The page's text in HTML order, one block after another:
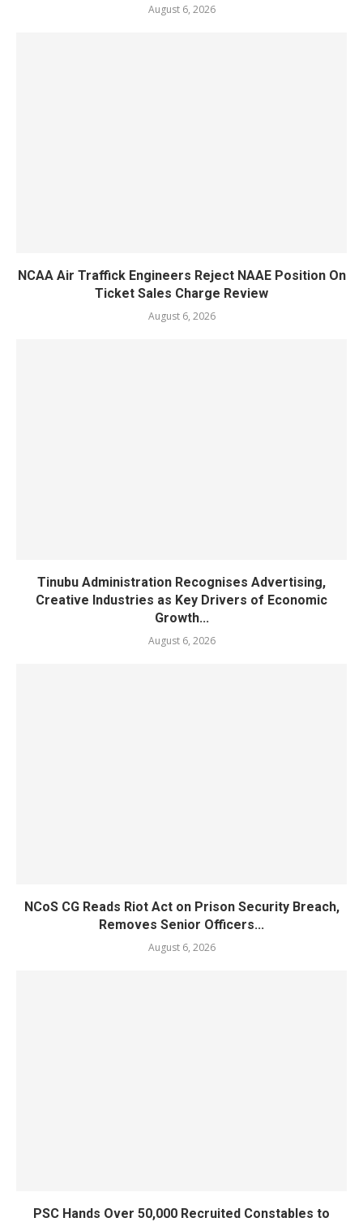
August 6, 2026
NCAA Air Traffick Engineers Reject NAAE Position On
Ticket Sales Charge Review
August 6, 2026
Tinubu Administration Recognises Advertising,
Creative Industries as Key Drivers of Economic
Growth...
August 6, 2026
NCoS CG Reads Riot Act on Prison Security Breach,
Removes Senior Officers...
August 6, 2026
PSC Hands Over 50,000 Recruited Constables to